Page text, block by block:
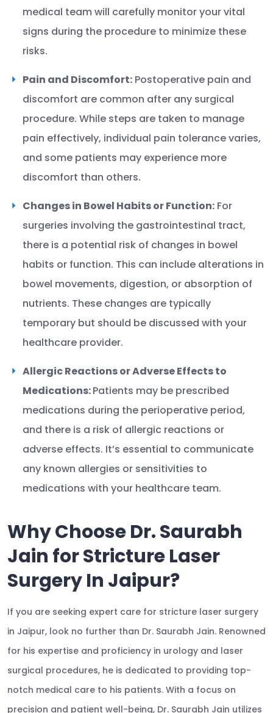
medical team will carefully monitor your vital
signs during the procedure to minimize these
risks.
Pain and Discomfort: Postoperative pain and
discomfort are common after any surgical
procedure. While steps are taken to manage
pain effectively, individual pain tolerance varies,
and some patients may experience more
discomfort than others.
Changes in Bowel Habits or Function: For
surgeries involving the gastrointestinal tract,
there is a potential risk of changes in bowel
habits or function. This can include alterations in
bowel movements, digestion, or absorption of
nutrients. These changes are typically
temporary but should be discussed with your
healthcare provider.
Allergic Reactions or Adverse Effects to
Medications:Patients may be prescribed
medications during the perioperative period,
and there is a risk of allergic reactions or
adverse effects. It’s essential to communicate
any known allergies or sensitivities to
medications with your healthcare team.
Why Choose Dr. Saurabh
Jain for Stricture Laser
Surgery In Jaipur?
If you are seeking expert care for stricture laser surgery
in Jaipur, look no further than Dr. Saurabh Jain. Renowned
for his expertise and proficiency in urology and laser
surgical procedures, he is dedicated to providing top-
notch medical care to his patients. With a focus on
precision and patient well-being, Dr. Saurabh Jain utilizes